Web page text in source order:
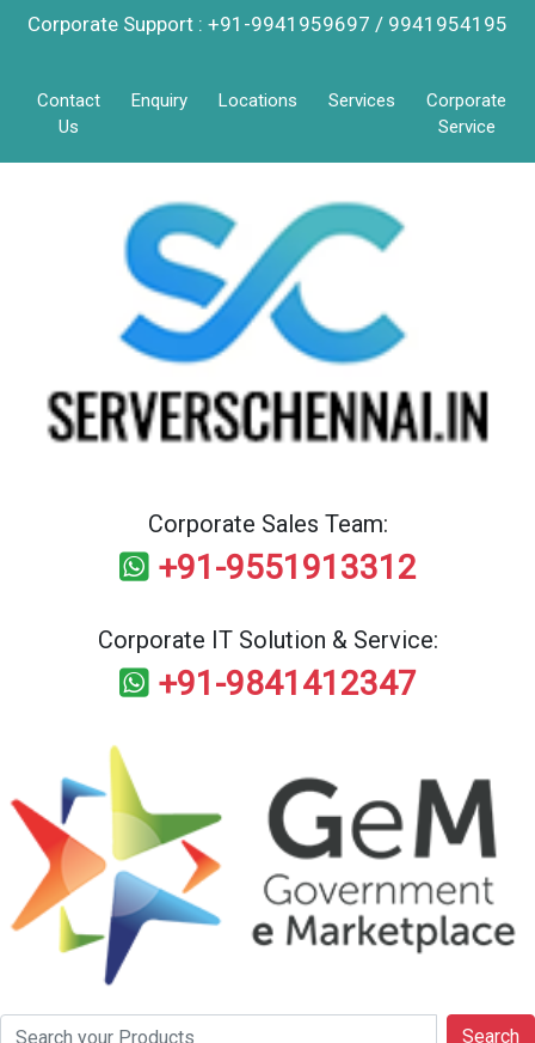
Corporate Support : +91-9941959697 / 9941954195
Contact
Us
Enquiry Locations Services
Corporate
Service
Corporate Sales Team:
+91-9551913312
Corporate IT Solution & Service:
+91-9841412347
Search